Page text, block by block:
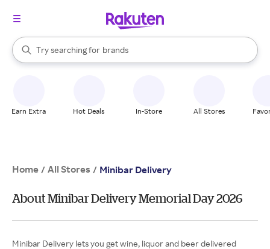
Search Rakuten
Try searching for
stores
brands
groceries
When autocomplete results are available, use the up and down
Earn Extra Hot Deals In-Store All Stores
Home / All Stores / Minibar Delivery
About Minibar Delivery Memorial Day 2026
Minibar Delivery lets you get wine, liquor and beer delivered